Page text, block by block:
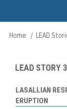
content
Main
Breadcrumb
Home LEAD
LEAD STORY
LASALLIAN
ERUPTION